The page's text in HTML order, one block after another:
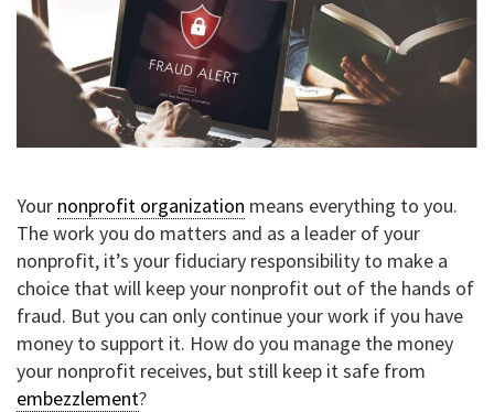
Your nonprofit organization means everything to you.
The work you do matters and as a leader of your
nonprofit, it’s your fiduciary responsibility to make a
choice that will keep your nonprofit out of the hands of
fraud. But you can only continue your work if you have
money to support it. How do you manage the money
your nonprofit receives, but still keep it safe from
embezzlement?